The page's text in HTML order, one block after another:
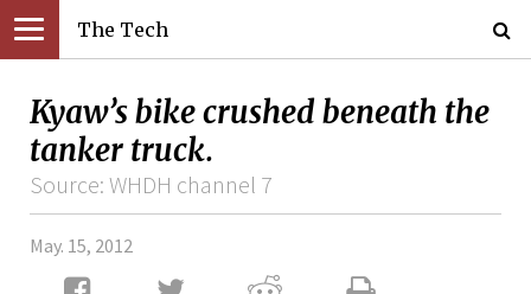
The Tech
Kyaw’s bike crushed beneath the
tanker truck.
Source: WHDH channel 7
May. 15, 2012